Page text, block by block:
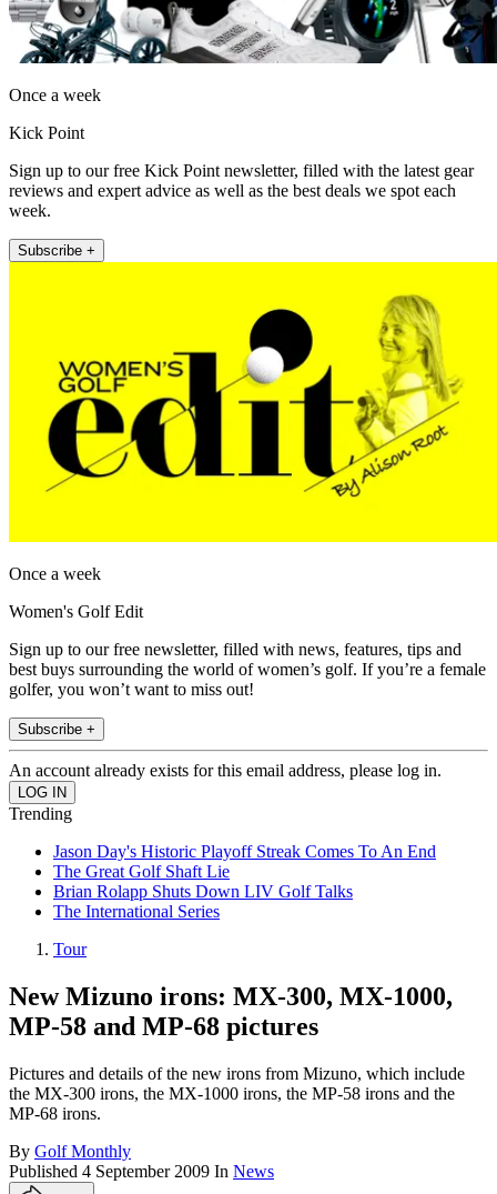
Once a week
Kick Point
Sign up to our free Kick Point newsletter, filled with the latest gear
reviews and expert advice as well as the best deals we spot each
week.
Subscribe +
Once a week
Women's Golf Edit
Sign up to our free newsletter, filled with news, features, tips and
best buys surrounding the world of women’s golf. If you’re a female
golfer, you won’t want to miss out!
Subscribe +
An account already exists for this email address, please log in.
Trending
Jason Day's Historic Playoff Streak Comes To An End
The Great Golf Shaft Lie
Brian Rolapp Shuts Down LIV Golf Talks
The International Series
Tour
New Mizuno irons: MX-300, MX-1000,
MP-58 and MP-68 pictures
Pictures and details of the new irons from Mizuno, which include
the MX-300 irons, the MX-1000 irons, the MP-58 irons and the
MP-68 irons.
By Golf Monthly
Published 4 September 2009 In News